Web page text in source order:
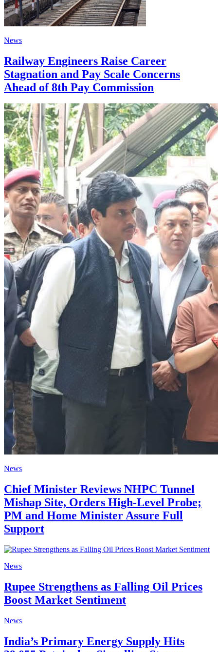
News
Railway Engineers Raise Career
Stagnation and Pay Scale Concerns
Ahead of 8th Pay Commission
News
Chief Minister Reviews NHPC Tunnel
Mishap Site, Orders High-Level Probe;
PM and Home Minister Assure Full
Support
News
Rupee Strengthens as Falling Oil Prices
Boost Market Sentiment
News
India’s Primary Energy Supply Hits